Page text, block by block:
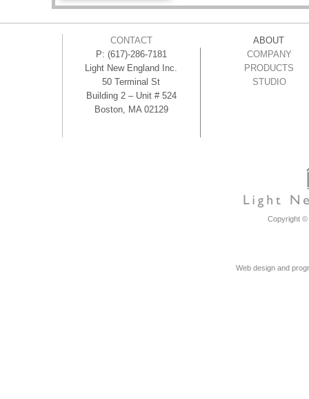
CONTACT
ABOUT
P: (617)-286-7181
Light New England Inc.
50 Terminal St
Building 2 – Unit # 524
Boston, MA 02129
COMPANY
PRODUCTS
STUDIO
Copyright ©
Web design and